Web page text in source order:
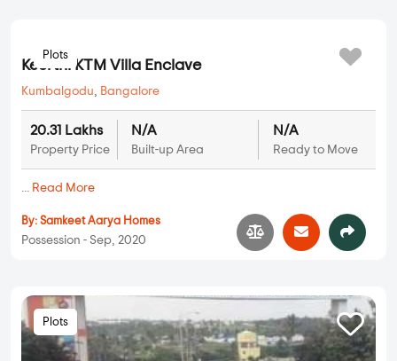
Plots
Keerthi KTM Villa Enclave
20.31 Lakhs
Property Price
N/A
Built-up Area
N/A
Ready to Move
... Read More